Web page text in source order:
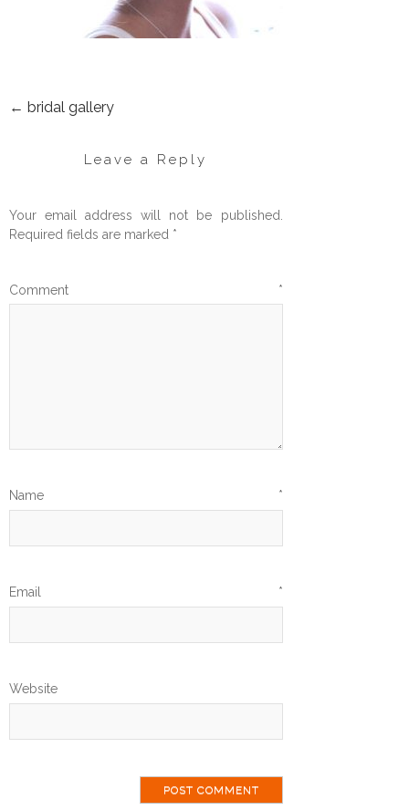
POST
NAVIGATION
← bridal gallery
Leave a Reply
Your email address will not be published.
Required fields are marked *
Comment *
Name *
Email *
Website